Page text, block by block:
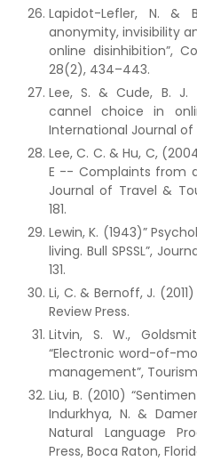
Lapidot-Lefler, N. &
anonymity, invisibility
online disinhibition”,
28(2), 434–443.
Lee, S. & Cude, B. J.
cannel choice in
International Journal of
Lee, C. C. & Hu, C,
E -- Complaints from
Journal of Travel &
181.
Lewin, K. (1943)”
living. Bull SPSSL”,
131.
Li, C. & Bernoff, J.
Review Press.
Litvin, S. W.,
“Electronic word-of-
management”,
Liu, B. (2010)
Indurkhya, N. &
Natural Language
Press, Boca Raton,